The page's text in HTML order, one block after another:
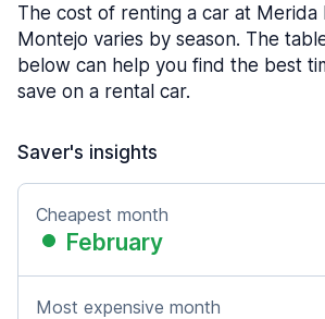
The cost of renting a car at Merida
Montejo varies by season. The
below can help you find the best
save on a rental car.
Saver's insights
Cheapest month
February
Most expensive month